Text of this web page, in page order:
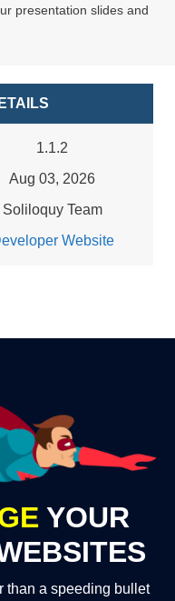
presentation slides and
1.1.2
Aug 03, 2026
Soliloquy Team
Website
YOUR
than a speeding bullet